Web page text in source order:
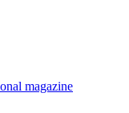
magazine